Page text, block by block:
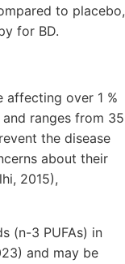
to placebo,
for BD.
over 1 %
ranges from 35
the disease
about their
2015),
(n-3 PUFAs) in
and may be